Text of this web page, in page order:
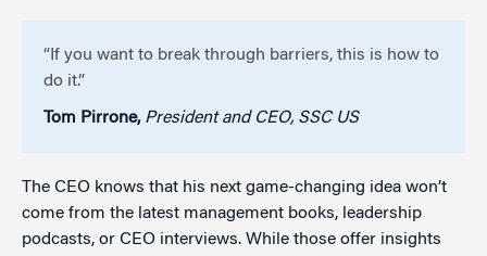
“If you want to break through barriers, this is how to
do it.”
Tom Pirrone, President and CEO, SSC US
The CEO knows that his next game-changing idea won’t
come from the latest management books, leadership
podcasts, or CEO interviews. While those offer insights